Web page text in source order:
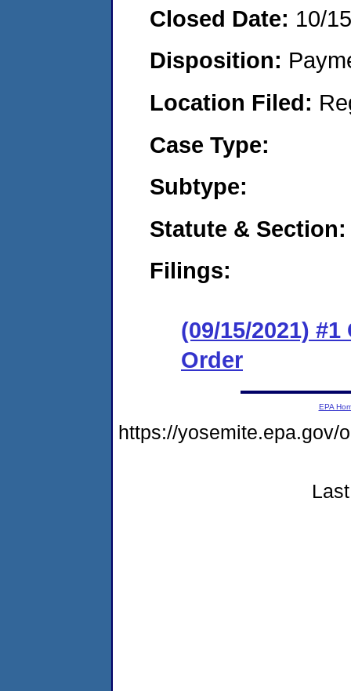
Closed Date: 10/
Disposition:
Location Filed:
Case Type:
Subtype:
Statute & Section:
Filings:
(09/15/2021)
Order
EPA
https://yosemite.epa.gov/